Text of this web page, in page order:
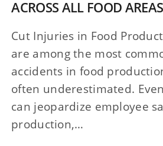
ACROSS ALL FOOD AREAS
Cut Injuries in Food
are among the most
accidents in food
often underestimated.
can jeopardize employee
production,…